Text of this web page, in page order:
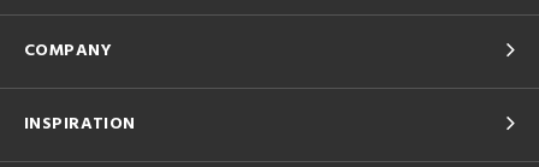
COMPANY
INSPIRATION